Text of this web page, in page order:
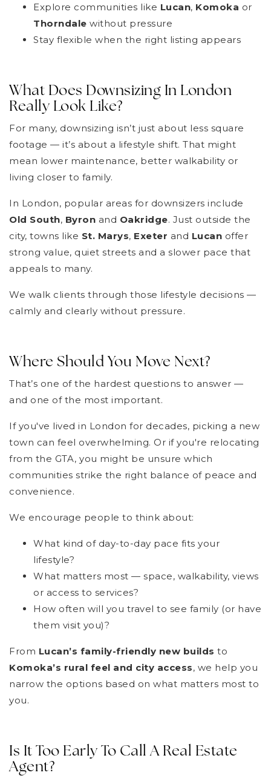
Explore communities like Lucan, Komoka or
Thorndale without pressure
Stay flexible when the right listing appears
What Does Downsizing In London
Really Look Like?
For many, downsizing isn’t just about less square
footage — it’s about a lifestyle shift. That might
mean lower maintenance, better walkability or
living closer to family.
In London, popular areas for downsizers include
Old South, Byron and Oakridge. Just outside the
city, towns like St. Marys, Exeter and Lucan offer
strong value, quiet streets and a slower pace that
appeals to many.
We walk clients through those lifestyle decisions —
calmly and clearly without pressure.
Where Should You Move Next?
That’s one of the hardest questions to answer —
and one of the most important.
If you've lived in London for decades, picking a new
town can feel overwhelming. Or if you're relocating
from the GTA, you might be unsure which
communities strike the right balance of peace and
convenience.
We encourage people to think about:
What kind of day-to-day pace fits your
lifestyle?
What matters most — space, walkability, views
or access to services?
How often will you travel to see family (or have
them visit you)?
From Lucan’s family-friendly new builds to
Komoka’s rural feel and city access, we help you
narrow the options based on what matters most to
you.
Is It Too Early To Call A Real Estate
Agent?